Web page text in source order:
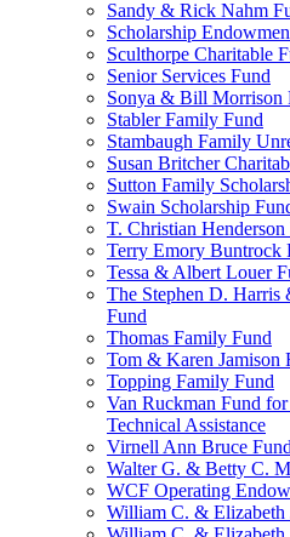
Sandy & Rick Nahm
Scholarship
Sculthorpe Charitable
Senior Services Fund
Sonya & Bill Morrison
Stabler Family Fund
Stambaugh Family
Susan Britcher
Sutton Family
Swain Scholarship
T. Christian
Terry Emory Buntrock
Tessa & Albert Louer
The Stephen D.
Fund
Thomas Family Fund
Tom & Karen Jamison
Topping Family Fund
Van Ruckman Fund
Technical Assistance
Virnell Ann Bruce Fund
Walter G. & Betty C.
WCF Operating
William C. & Elizabeth